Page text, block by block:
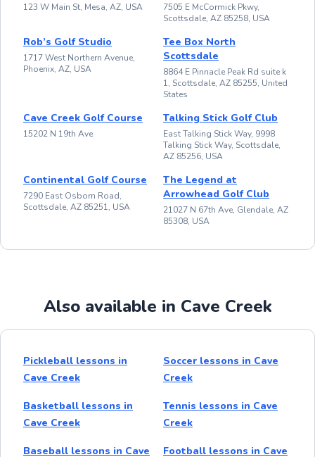
123 W Main St, Mesa, AZ, USA
7505 E McCormick Pkwy,
Scottsdale, AZ 85258, USA
Rob’s Golf Studio
1717 West Northern Avenue,
Phoenix, AZ, USA
Tee Box North
Scottsdale
8864 E Pinnacle Peak Rd suite k
1, Scottsdale, AZ 85255, United
States
Cave Creek Golf Course
15202 N 19th Ave
Talking Stick Golf Club
East Talking Stick Way, 9998
Talking Stick Way, Scottsdale,
AZ 85256, USA
Continental Golf Course
7290 East Osborn Road,
Scottsdale, AZ 85251, USA
The Legend at
Arrowhead Golf Club
21027 N 67th Ave, Glendale, AZ
85308, USA
Also available in Cave Creek
Pickleball lessons in
Cave Creek
Soccer lessons in Cave
Creek
Basketball lessons in
Cave Creek
Tennis lessons in Cave
Creek
Baseball lessons in Cave
Football lessons in Cave